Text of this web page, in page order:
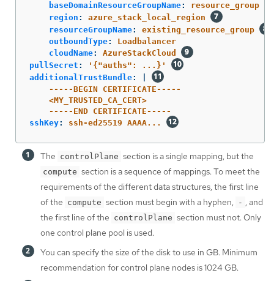
baseDomainResourceGroupName:
resource_group
region :
azure_stack_local_region
resourceGroupName:
existing_resource_group
outboundType:
Loadbalancer
cloudName:
AzureStackCloud
pullSecret : ' {"auths":
...}'
additionalTrustBundle:
-----BEGIN CERTIFICATE-----
<MY_TRUSTED_CA_CERT>
-----END CERTIFICATE-----
sshKey: ssh-ed25519 AAAA...
The controlPlane section is a single mapping, but the
compute section is a sequence of mappings. To meet the
requirements of the different data structures, the first line
of the compute section must begin with a hyphen, - , and
the first line of the controlPlane section must not. Only
one control plane pool is used.
You can specify the size of the disk to use in GB. Minimum
recommendation for control plane nodes is 1024 GB.